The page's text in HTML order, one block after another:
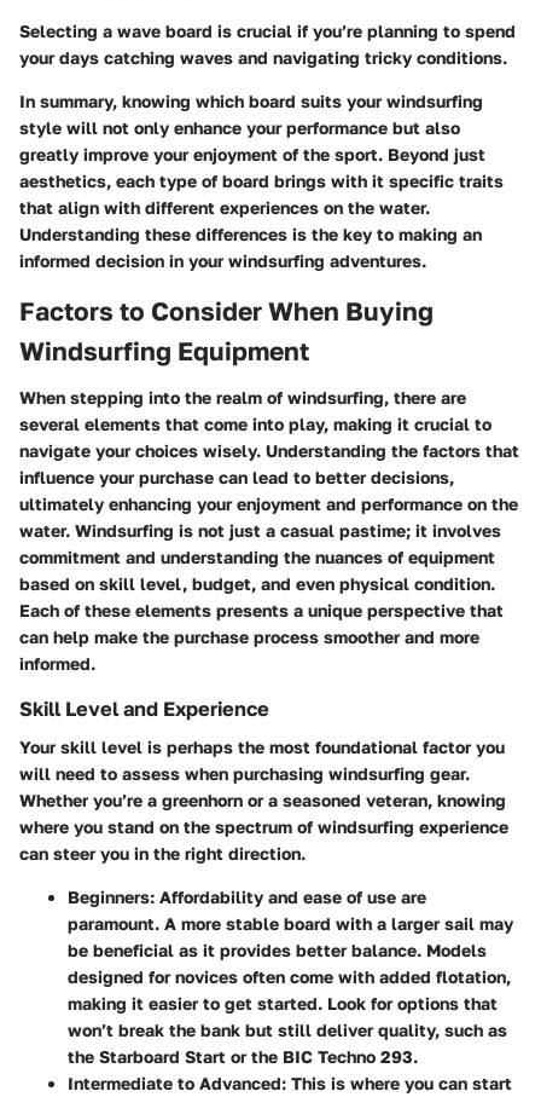
Selecting a wave board is crucial if you’re planning to spend
your days catching waves and navigating tricky conditions.
In summary, knowing which board suits your windsurfing
style will not only enhance your performance but also
greatly improve your enjoyment of the sport. Beyond just
aesthetics, each type of board brings with it specific traits
that align with different experiences on the water.
Understanding these differences is the key to making an
informed decision in your windsurfing adventures.
Factors to Consider When Buying
Windsurfing Equipment
When stepping into the realm of windsurfing, there are
several elements that come into play, making it crucial to
navigate your choices wisely. Understanding the factors that
influence your purchase can lead to better decisions,
ultimately enhancing your enjoyment and performance on the
water. Windsurfing is not just a casual pastime; it involves
commitment and understanding the nuances of equipment
based on skill level, budget, and even physical condition.
Each of these elements presents a unique perspective that
can help make the purchase process smoother and more
informed.
Skill Level and Experience
Your skill level is perhaps the most foundational factor you
will need to assess when purchasing windsurfing gear.
Whether you’re a greenhorn or a seasoned veteran, knowing
where you stand on the spectrum of windsurfing experience
can steer you in the right direction.
Beginners: Affordability and ease of use are
paramount. A more stable board with a larger sail may
be beneficial as it provides better balance. Models
designed for novices often come with added flotation,
making it easier to get started. Look for options that
won’t break the bank but still deliver quality, such as
the Starboard Start or the BIC Techno 293.
Intermediate to Advanced: This is where you can start